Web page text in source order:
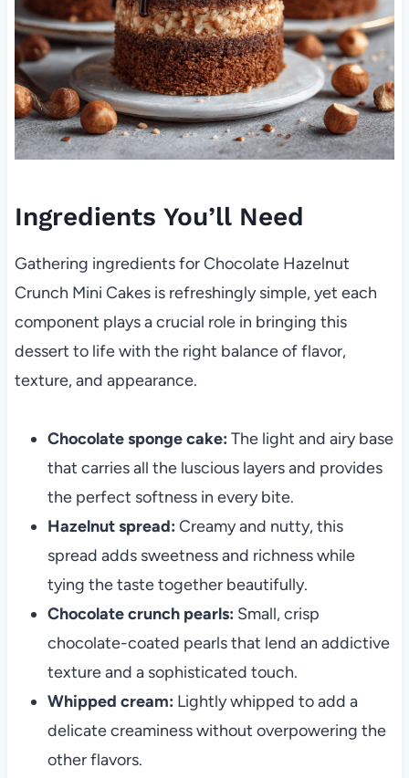
Ingredients You’ll Need
Gathering ingredients for Chocolate Hazelnut
Crunch Mini Cakes is refreshingly simple, yet each
component plays a crucial role in bringing this
dessert to life with the right balance of flavor,
texture, and appearance.
Chocolate sponge cake: The light and airy base
that carries all the luscious layers and provides
the perfect softness in every bite.
Hazelnut spread: Creamy and nutty, this
spread adds sweetness and richness while
tying the taste together beautifully.
Chocolate crunch pearls: Small, crisp
chocolate-coated pearls that lend an addictive
texture and a sophisticated touch.
Whipped cream: Lightly whipped to add a
delicate creaminess without overpowering the
other flavors.